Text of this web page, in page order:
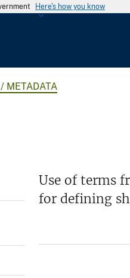
Here's how you know
METADATA
Use of terms
for defining